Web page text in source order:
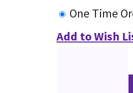
One Time
Add to Wish